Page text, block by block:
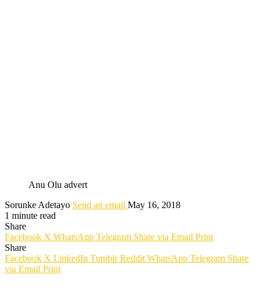
Anu Olu advert
Sorunke Adetayo Send an email May 16, 2018
1 minute read
Share
Facebook X WhatsApp Telegram Share via Email Print
Share
Facebook X LinkedIn Tumblr Reddit WhatsApp Telegram Share
via Email Print